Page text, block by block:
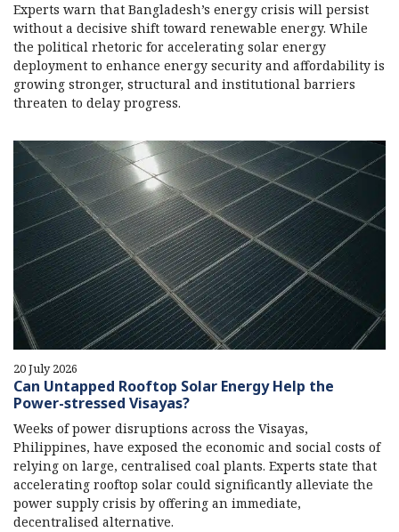
Experts warn that Bangladesh’s energy crisis will persist
without a decisive shift toward renewable energy. While
the political rhetoric for accelerating solar energy
deployment to enhance energy security and affordability is
growing stronger, structural and institutional barriers
threaten to delay progress.
20 July 2026
Can Untapped Rooftop Solar Energy Help the
Power-stressed Visayas?
Weeks of power disruptions across the Visayas,
Philippines, have exposed the economic and social costs of
relying on large, centralised coal plants. Experts state that
accelerating rooftop solar could significantly alleviate the
power supply crisis by offering an immediate,
decentralised alternative.